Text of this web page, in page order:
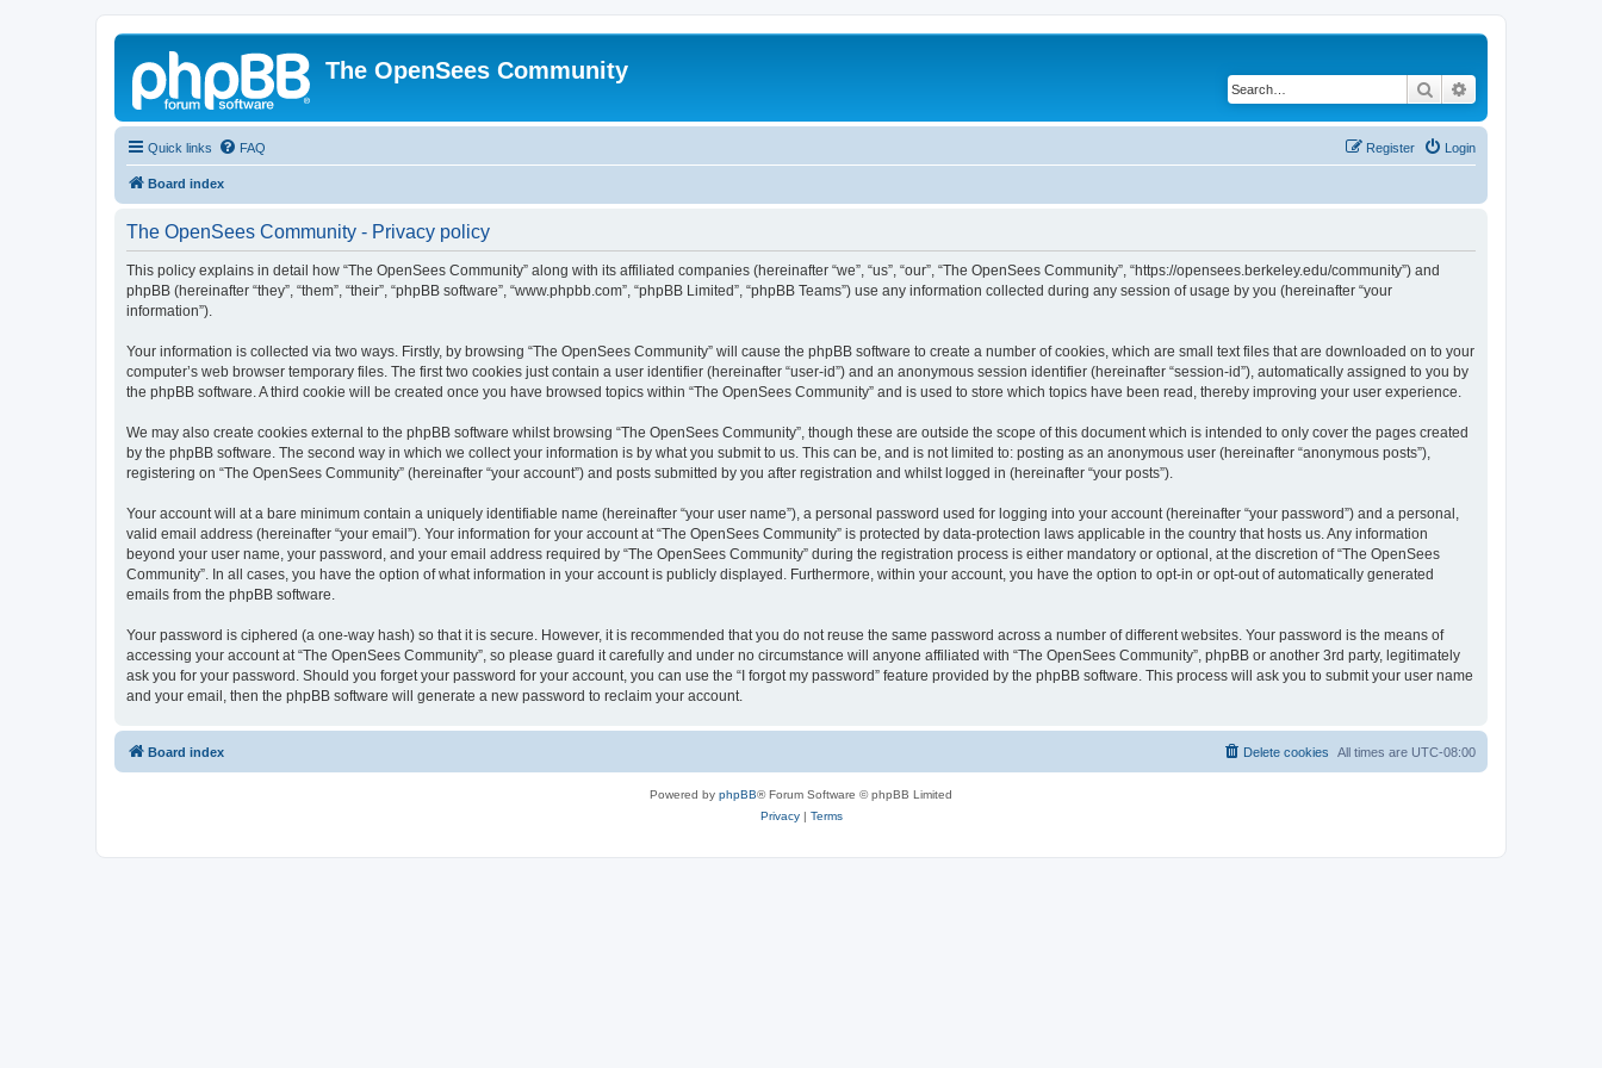
The OpenSees Community
Search
Quick links FAQ Login
Register
Board index
The OpenSees Community - Privacy policy
This policy explains in detail how “The OpenSees Community” along with its affiliated companies (hereinafter “we”, “us”, “our”, “The OpenSees Community”, “https://opensees.berkeley.edu/community”) and
phpBB (hereinafter “they”, “them”, “their”, “phpBB software”, “www.phpbb.com”, “phpBB Limited”, “phpBB Teams”) use any information collected during any session of usage by you (hereinafter “your
information”).
Your information is collected via two ways. Firstly, by browsing “The OpenSees Community” will cause the phpBB software to create a number of cookies, which are small text files that are downloaded on to your
computer’s web browser temporary files. The first two cookies just contain a user identifier (hereinafter “user-id”) and an anonymous session identifier (hereinafter “session-id”), automatically assigned to you by
the phpBB software. A third cookie will be created once you have browsed topics within “The OpenSees Community” and is used to store which topics have been read, thereby improving your user experience.
We may also create cookies external to the phpBB software whilst browsing “The OpenSees Community”, though these are outside the scope of this document which is intended to only cover the pages created
by the phpBB software. The second way in which we collect your information is by what you submit to us. This can be, and is not limited to: posting as an anonymous user (hereinafter “anonymous posts”),
registering on “The OpenSees Community” (hereinafter “your account”) and posts submitted by you after registration and whilst logged in (hereinafter “your posts”).
Your account will at a bare minimum contain a uniquely identifiable name (hereinafter “your user name”), a personal password used for logging into your account (hereinafter “your password”) and a personal,
valid email address (hereinafter “your email”). Your information for your account at “The OpenSees Community” is protected by data-protection laws applicable in the country that hosts us. Any information
beyond your user name, your password, and your email address required by “The OpenSees Community” during the registration process is either mandatory or optional, at the discretion of “The OpenSees
Community”. In all cases, you have the option of what information in your account is publicly displayed. Furthermore, within your account, you have the option to opt-in or opt-out of automatically generated
emails from the phpBB software.
Your password is ciphered (a one-way hash) so that it is secure. However, it is recommended that you do not reuse the same password across a number of different websites. Your password is the means of
accessing your account at “The OpenSees Community”, so please guard it carefully and under no circumstance will anyone affiliated with “The OpenSees Community”, phpBB or another 3rd party, legitimately
ask you for your password. Should you forget your password for your account, you can use the “I forgot my password” feature provided by the phpBB software. This process will ask you to submit your user name
and your email, then the phpBB software will generate a new password to reclaim your account.
Board index All times are UTC-08:00
Delete cookies
Powered by phpBB® Forum Software © phpBB Limited
Privacy| Terms